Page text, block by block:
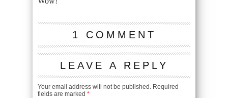
1 COMMENT
LEAVE A REPLY
Your email address will not be published. Required
fields are marked *